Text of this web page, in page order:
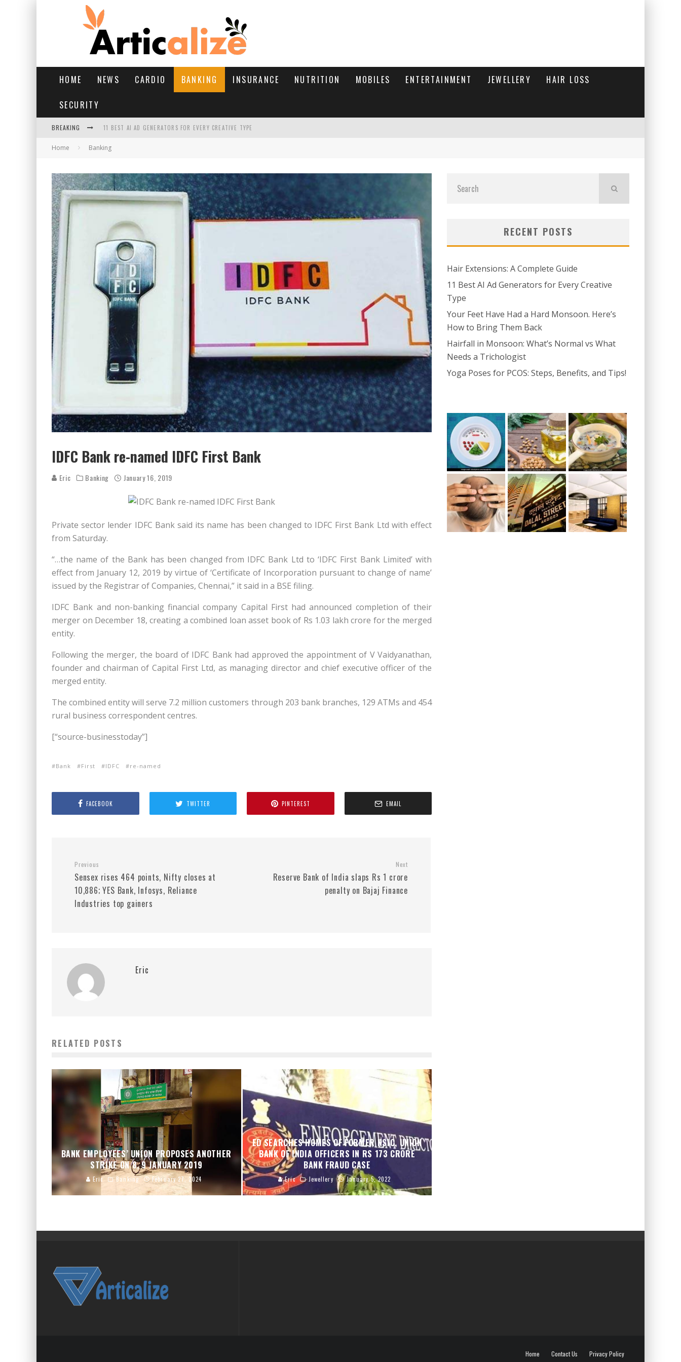
HOME NEWS CARDIO BANKING INSURANCE NUTRITION MOBILES ENTERTAINMENT JEWELLERY HAIR LOSS
SECURITY
BREAKING 11 BEST AI AD GENERATORS FOR EVERY CREATIVE TYPE
YOUR FEET HAVE HAD A HARD MONSOON. HERE’S HOW TO BRING THEM BACK
HAIR EXTENSIONS: A COMPLETE GUIDE
Home Banking
IDFC Bank re-named IDFC First Bank
Eric Banking January 16, 2019
Private sector lender IDFC Bank said its name has been changed to IDFC First Bank Ltd with effect
from Saturday.
“…the name of the Bank has been changed from IDFC Bank Ltd to ‘IDFC First Bank Limited’ with
effect from January 12, 2019 by virtue of ‘Certificate of Incorporation pursuant to change of name’
issued by the Registrar of Companies, Chennai,” it said in a BSE filing.
IDFC Bank and non-banking financial company Capital First had announced completion of their
merger on December 18, creating a combined loan asset book of Rs 1.03 lakh crore for the merged
entity.
Following the merger, the board of IDFC Bank had approved the appointment of V Vaidyanathan,
founder and chairman of Capital First Ltd, as managing director and chief executive officer of the
merged entity.
The combined entity will serve 7.2 million customers through 203 bank branches, 129 ATMs and 454
rural business correspondent centres.
[“source-businesstoday”]
Bank First IDFC re-named
FACEBOOK TWITTER PINTEREST EMAIL
Previous
Sensex rises 464 points, Nifty closes at
10,886; YES Bank, Infosys, Reliance
Industries top gainers
Next
Reserve Bank of India slaps Rs 1 crore
penalty on Bajaj Finance
Eric
RELATED POSTS
BANK EMPLOYEES’ UNION PROPOSES ANOTHER
STRIKE ON 8, 9 JANUARY 2019
Eric Banking February 27, 2024
ED SEARCHES HOMES OF FORMER NSIC, UNION
BANK OF INDIA OFFICERS IN RS 173 CRORE
BANK FRAUD CASE
Eric Jewellery January 5, 2022
RECENT POSTS
Hair Extensions: A Complete Guide
11 Best AI Ad Generators for Every Creative
Type
Your Feet Have Had a Hard Monsoon. Here’s
How to Bring Them Back
Hairfall in Monsoon: What’s Normal vs What
Needs a Trichologist
Yoga Poses for PCOS: Steps, Benefits, and Tips!
Home Contact Us Privacy Policy